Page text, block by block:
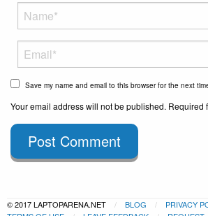
Save my name and email to this browser for the next
Your email address will not be published. Required
Post Comment
© 2017 LAPTOPARENA.NET BLOG
PRIVACY